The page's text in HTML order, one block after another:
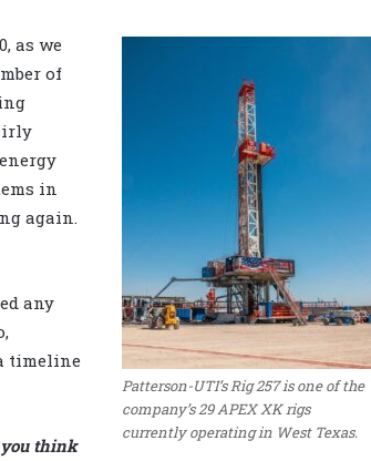
Patterson-UTI’s Rig 257 is one of the
company’s 29 APEX XK rigs
currently operating in West Texas.
as we
of
in
again.
any
timeline
think